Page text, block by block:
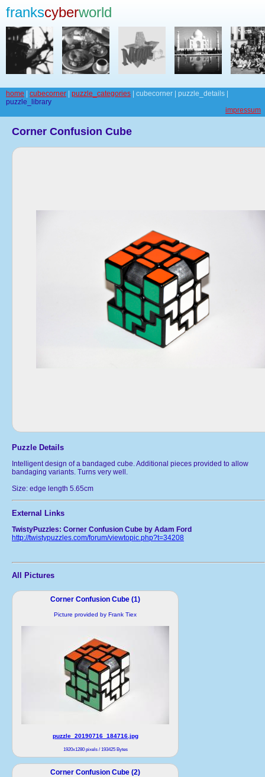
frankscyberworld
home cubecorner puzzle_categories | cubecorner | puzzle_details |
puzzle_library
impressum
Corner Confusion Cube
Puzzle Details
Intelligent design of a bandaged cube. Additional pieces provided to allow
bandaging variants. Turns very well.
Size: edge length 5.65cm
External Links
TwistyPuzzles: Corner Confusion Cube by Adam Ford
http://twistypuzzles.com/forum/viewtopic.php?t=34208
All Pictures
Corner Confusion Cube (1)
Picture provided by Frank Tiex
puzzle_20190716_184716.jpg
1920x1280 pixels / 193425 Bytes
Corner Confusion Cube (2)